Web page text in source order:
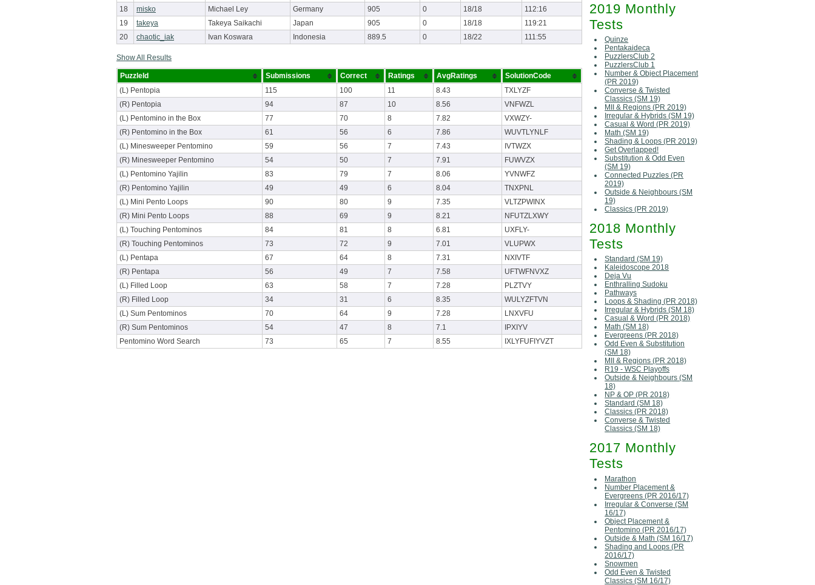
2019 Monthly
Tests
Quinze
Pentakaideca
PuzzlersClub 2
PuzzlersClub 1
Number & Object Placement
(PR 2019)
Converse & Twisted
Classics (SM 19)
MII & Regions (PR 2019)
Irregular & Hybrids (SM 19)
Casual & Word (PR 2019)
Math (SM 19)
Shading & Loops (PR 2019)
Get Overlapped!
Substitution & Odd Even
(SM 19)
Connected Puzzles (PR
2019)
Outside & Neighbours (SM
19)
Classics (PR 2019)
2018 Monthly
Tests
Standard (SM 19)
Kaleidoscope 2018
Deja Vu
Enthralling Sudoku
Pathways
Loops & Shading (PR 2018)
Irregular & Hybrids (SM 18)
Casual & Word (PR 2018)
Math (SM 18)
Evergreens (PR 2018)
Odd Even & Substitution
(SM 18)
MII & Regions (PR 2018)
R19 - WSC Playoffs
Outside & Neighbours (SM
18)
NP & OP (PR 2018)
Standard (SM 18)
Classics (PR 2018)
Converse & Twisted
Classics (SM 18)
2017 Monthly
Tests
Marathon
Number Placement &
Evergreens (PR 2016/17)
Irregular & Converse (SM
16/17)
Object Placement &
Pentomino (PR 2016/17)
Outside & Math (SM 16/17)
Shading and Loops (PR
2016/17)
Snowmen
Odd Even & Twisted
Classics (SM 16/17)
18
misko Michael Ley Germany 905 0 18/18
112:16
19
takeya Takeya Saikachi Japan 905 0 18/18
119:21
20
chaotic_iak Ivan Koswara Indonesia 889.5 0 18/22 111:55
Show All Results
PuzzleId Submissions Correct Ratings AvgRatings
SolutionCode
(L) Pentopia
115 100 11 8.43
TXLYZF
(R) Pentopia
94 87 10 8.56
VNFWZL
(L) Pentomino in the Box
77 70 8 7.82
VXWZY-
(R) Pentomino in the Box
61 56 6 7.86
WUVTLYNLF
(L) Minesweeper Pentomino
59 56 7 7.43
IVTWZX
(R) Minesweeper Pentomino
54 50 7 7.91
FUWVZX
(L) Pentomino Yajilin
83 79 7 8.06
YVNWFZ
(R) Pentomino Yajilin
49 49 6 8.04
TNXPNL
(L) Mini Pento Loops
90 80 9 7.35
VLTZPWINX
(R) Mini Pento Loops
88 69 9 8.21
NFUTZLXWY
(L) Touching Pentominos
84 81 8 6.81
UXFLY-
(R) Touching Pentominos
73 72 9 7.01
VLUPWX
(L) Pentapa
67 64 8 7.31
NXIVTF
(R) Pentapa
56 49 7 7.58
UFTWFNVXZ
(L) Filled Loop
63 58 7 7.28
PLZTVY
(R) Filled Loop
34 31 6 8.35
WULYZFTVN
(L) Sum Pentominos
70 64 9 7.28
LNXVFU
(R) Sum Pentominos
54 47 8 7.1
IPXIYV
Pentomino Word Search
73 65 7 8.55 IXLYFUFIYVZT